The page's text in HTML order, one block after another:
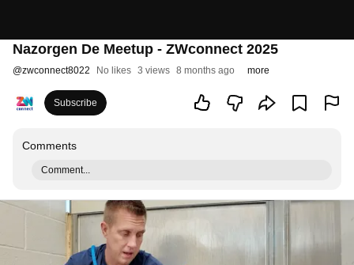
Nazorgen De Meetup - ZWconnect 2025
@zwconnect8022 No likes 3 views 8 months ago more
Subscribe
Comments
Comment...